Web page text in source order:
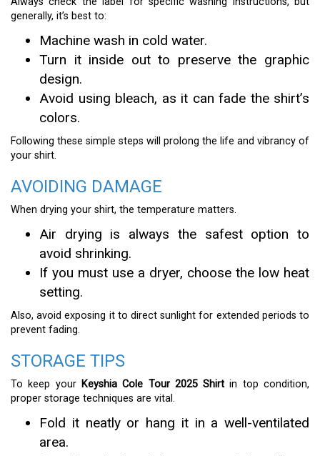
generally, it’s best to:
Machine wash in cold water.
Turn it inside out to preserve the graphic
design.
Avoid using bleach, as it can fade the shirt’s
colors.
Following these simple steps will prolong the life and vibrancy of
your shirt.
AVOIDING DAMAGE
When drying your shirt, the temperature matters.
Air drying is always the safest option to
avoid shrinking.
If you must use a dryer, choose the low heat
setting.
Also, avoid exposing it to direct sunlight for extended periods to
prevent fading.
STORAGE TIPS
To keep your Keyshia Cole Tour 2025 Shirt in top condition,
proper storage techniques are vital.
Fold it neatly or hang it in a well-ventilated
area.